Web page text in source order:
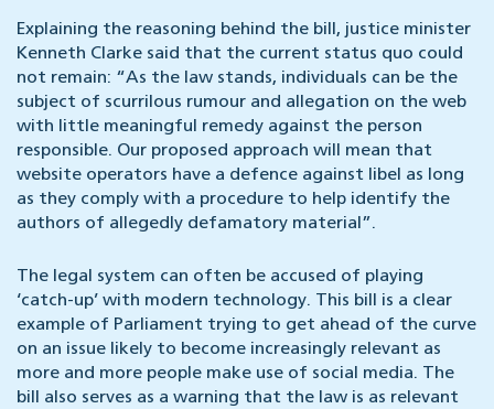
Explaining the reasoning behind the bill, justice minister
Kenneth Clarke said that the current status quo could
not remain: “As the law stands, individuals can be the
subject of scurrilous rumour and allegation on the web
with little meaningful remedy against the person
responsible. Our proposed approach will mean that
website operators have a defence against libel as long
as they comply with a procedure to help identify the
authors of allegedly defamatory material”.
The legal system can often be accused of playing
‘catch-up’ with modern technology. This bill is a clear
example of Parliament trying to get ahead of the curve
on an issue likely to become increasingly relevant as
more and more people make use of social media. The
bill also serves as a warning that the law is as relevant